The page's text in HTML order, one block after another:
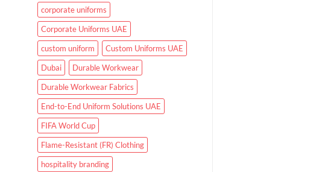
corporate uniforms
Corporate Uniforms UAE
custom uniform
Custom Uniforms UAE
Dubai
Durable Workwear
Durable Workwear Fabrics
End-to-End Uniform Solutions UAE
FIFA World Cup
Flame-Resistant (FR) Clothing
hospitality branding